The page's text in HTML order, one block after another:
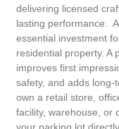
delivering licensed
lasting performance.
essential investment
residential property. A
improves first
safety, and adds long-
own a retail store,
facility, warehouse, or
your parking lot